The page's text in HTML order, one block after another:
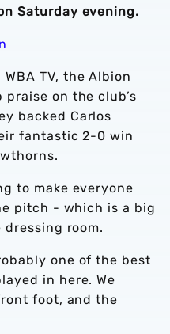
Saturday evening.
TV, the Albion
on the club’s
backed Carlos
fantastic 2-0 win
to make everyone
pitch - which is a big
room.
one of the best
in here. We
foot, and the